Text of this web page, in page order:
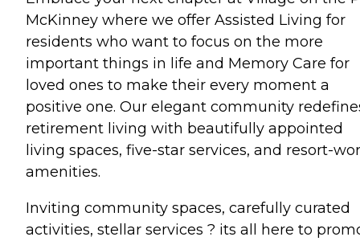
McKinney where we offer Assisted Living for
residents who want to focus on the more
important things in life and Memory Care for
loved ones to make their every moment a
positive one. Our elegant community
retirement living with beautifully appointed
living spaces, five-star services, and resort-
amenities.
Inviting community spaces, carefully curated
activities, stellar services ? its all here to